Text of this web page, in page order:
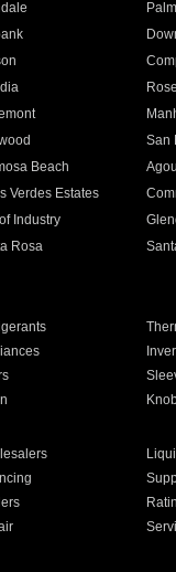
San
Beach
Verdes Estates
Industry
Rosa